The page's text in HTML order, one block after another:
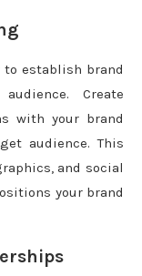
establish brand
Create
with your brand
audience. This
and social
your brand